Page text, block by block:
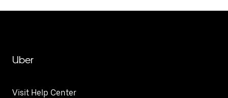
Uber
Visit Help Center